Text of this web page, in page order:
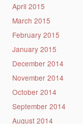
April 2015
March 2015
February 2015
January 2015
December 2014
November 2014
October 2014
September 2014
August 2014